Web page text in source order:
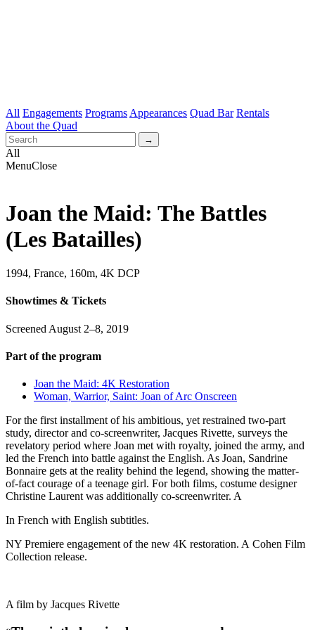
All Engagements Programs Appearances Quad Bar Rentals
About the Quad
All
MenuClose
Joan the Maid: The Battles
(Les Batailles)
1994, France, 160m, 4K DCP
Showtimes & Tickets
Screened August 2–8, 2019
Part of the program
Joan the Maid: 4K Restoration
Woman, Warrior, Saint: Joan of Arc Onscreen
For the first installment of his ambitious, yet restrained two-part
study, director and co-screenwriter, Jacques Rivette, surveys the
revelatory period where Joan met with royalty, joined the army, and
led the French into battle against the English. As Joan, Sandrine
Bonnaire gets at the reality behind the legend, showing the matter-
of-fact courage of a teenage girl. For both films, costume designer
Christine Laurent was additionally co-screenwriter. A
In French with English subtitles.
NY Premiere engagement of the new 4K restoration. A Cohen Film
Collection release.
A film by Jacques Rivette